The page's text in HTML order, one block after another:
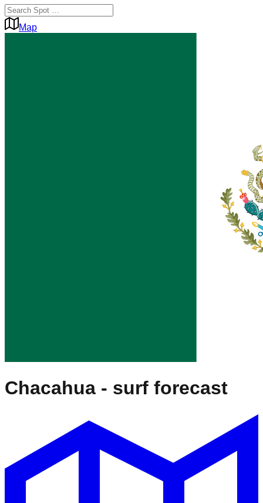
Map
Chacahua - surf forecast